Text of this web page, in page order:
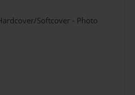
Softcover - Photo